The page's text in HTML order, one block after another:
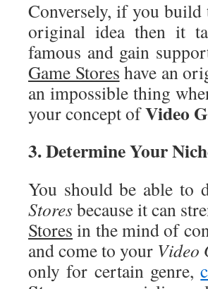
Conversely, if you build
original idea then it
famous and gain
Game Stores have an
an impossible thing
your concept ofVideo
3. Determine Your
You should be able to
Storesbecause it can
Stores in the mind of
and come to your Video
only for certain genre,